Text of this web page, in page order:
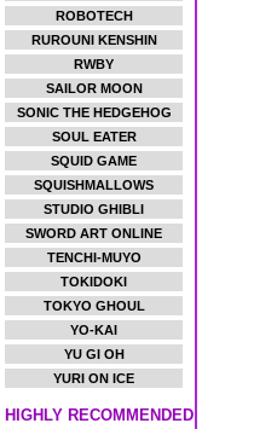
ROBOTECH
RUROUNI KENSHIN
RWBY
SAILOR MOON
SONIC THE HEDGEHOG
SOUL EATER
SQUID GAME
SQUISHMALLOWS
STUDIO GHIBLI
SWORD ART ONLINE
TENCHI-MUYO
TOKIDOKI
TOKYO GHOUL
YO-KAI
YU GI OH
YURI ON ICE
HIGHLY RECOMMENDED